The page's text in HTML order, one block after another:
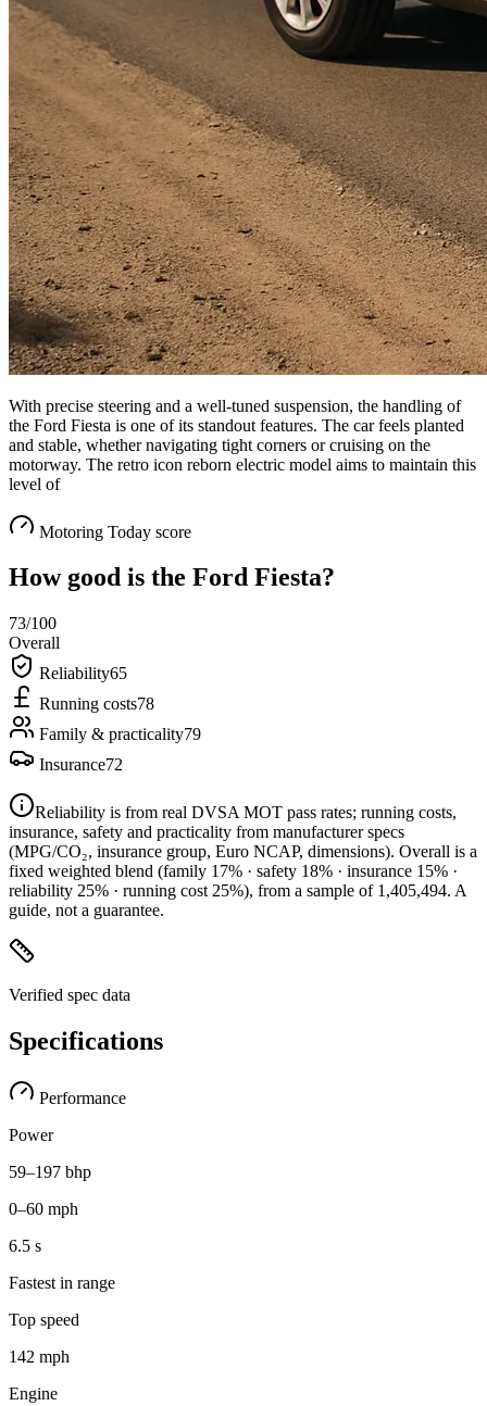
With precise steering and a well-tuned suspension, the handling of
the Ford Fiesta is one of its standout features. The car feels planted
and stable, whether navigating tight corners or cruising on the
motorway. The retro icon reborn electric model aims to maintain this
level of
Motoring Today score
How good is the Ford Fiesta?
73/100
Overall
Reliability65
Running costs78
Family & practicality79
Insurance72
Reliability is from real DVSA MOT pass rates; running costs,
insurance, safety and practicality from manufacturer specs
(MPG/CO₂, insurance group, Euro NCAP, dimensions). Overall is a
fixed weighted blend (family 17% · safety 18% · insurance 15% ·
reliability 25% · running cost 25%), from a sample of 1,405,494. A
guide, not a guarantee.
Verified spec data
Specifications
Performance
Power
59–197 bhp
0–60 mph
6.5 s
Fastest in range
Top speed
142 mph
Engine